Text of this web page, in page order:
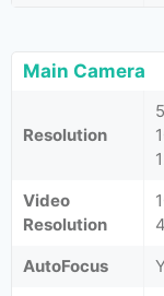
Main Camera
Resolution
Video
Resolution
AutoFocus